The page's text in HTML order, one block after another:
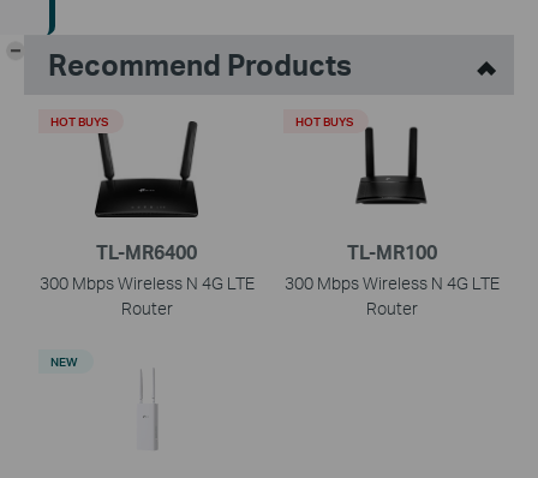
Recommend Products
TL-MR6400
300 Mbps Wireless N 4G LTE
Router
HOT BUYS
TL-MR100
300 Mbps Wireless N 4G LTE
Router
HOT BUYS
NEW
-